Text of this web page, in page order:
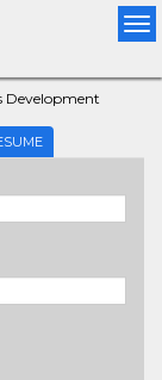
Development